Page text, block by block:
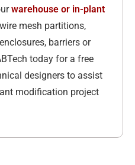
warehouse or in-plant
mesh partitions,
barriers or
today for a free
designers to assist
modification project